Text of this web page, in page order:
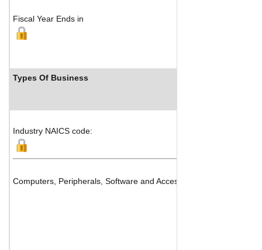
Fiscal Year Ends in
Types Of Business
Industry NAICS code:
Computers, Peripherals, Software and Accessories Distribution